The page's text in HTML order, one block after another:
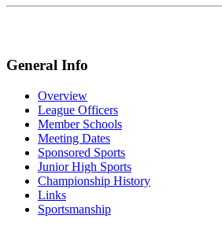
General Info
Overview
League Officers
Member Schools
Meeting Dates
Sponsored Sports
Junior High Sports
Championship History
Links
Sportsmanship